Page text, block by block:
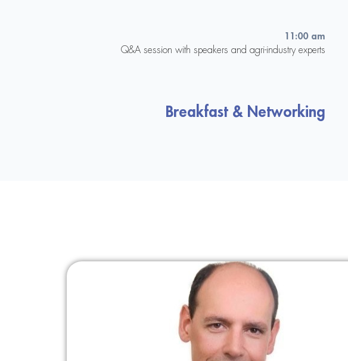
11:00 am
Q&A session with speakers and agri-industry experts
Breakfast & Networking